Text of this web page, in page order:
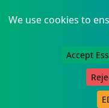
We use cookies to
Accept